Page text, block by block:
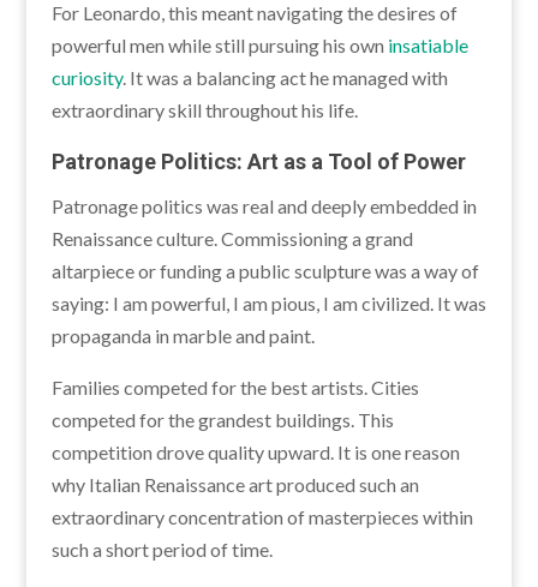
For Leonardo, this meant navigating the desires of
powerful men while still pursuing his own insatiable
curiosity. It was a balancing act he managed with
extraordinary skill throughout his life.
Patronage Politics: Art as a Tool of Power
Patronage politics was real and deeply embedded in
Renaissance culture. Commissioning a grand
altarpiece or funding a public sculpture was a way of
saying: I am powerful, I am pious, I am civilized. It was
propaganda in marble and paint.
Families competed for the best artists. Cities
competed for the grandest buildings. This
competition drove quality upward. It is one reason
why Italian Renaissance art produced such an
extraordinary concentration of masterpieces within
such a short period of time.